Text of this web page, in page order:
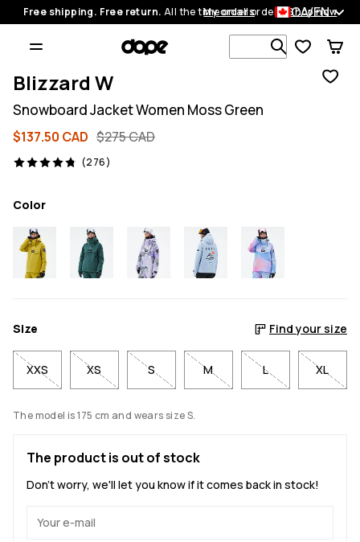
Free shipping. Free return. All the time on all orders.Shop now
My orders CA/EN
Search 1
Blizzard W
Snowboard Jacket Women Moss Green
$137.50 CAD $275 CAD
(276)
276 reviews, 4.8/5
Color
Size Find your size
XXS XS S M L XL
The model is 175 cm and wears size S.
The product is out of stock
Don't worry, we'll let you know if it comes back in stock!